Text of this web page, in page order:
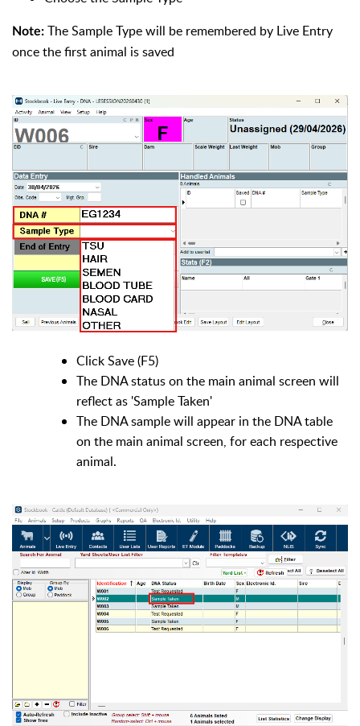
Note: The Sample Type will be remembered by Live Entry
once the first animal is saved
Click Save (F5)
The DNA status on the main animal screen will
reflect as 'Sample Taken'
The DNA sample will appear in the DNA table
on the main animal screen, for each respective
animal.